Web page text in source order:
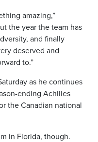
amazing,”
the year the team has
and finally
deserved and
to.”
as he continues
ending Achilles
the Canadian national
in Florida, though.